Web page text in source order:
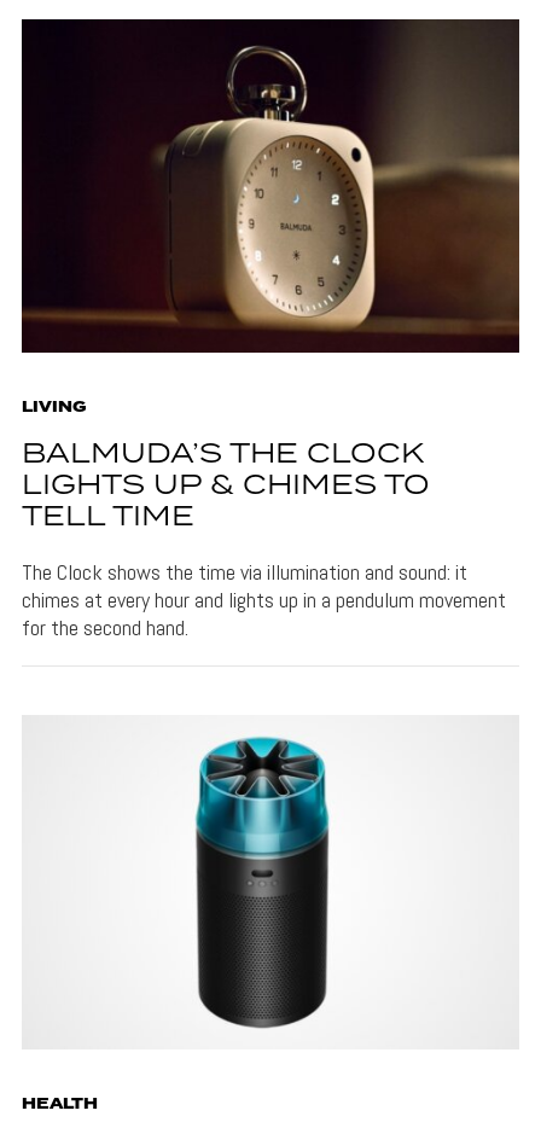
LIVING
BALMUDA’S THE CLOCK
LIGHTS UP & CHIMES TO
TELL TIME
The Clock shows the time via illumination and sound: it
chimes at every hour and lights up in a pendulum movement
for the second hand.
HEALTH